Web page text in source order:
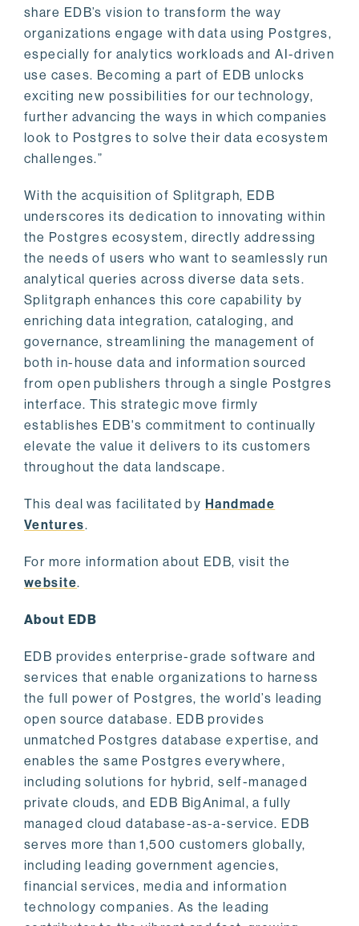
share EDB’s vision to transform the way
organizations engage with data using Postgres,
especially for analytics workloads and AI-driven
use cases. Becoming a part of EDB unlocks
exciting new possibilities for our technology,
further advancing the ways in which companies
look to Postgres to solve their data ecosystem
challenges.”
With the acquisition of Splitgraph, EDB
underscores its dedication to innovating within
the Postgres ecosystem, directly addressing
the needs of users who want to seamlessly run
analytical queries across diverse data sets.
Splitgraph enhances this core capability by
enriching data integration, cataloging, and
governance, streamlining the management of
both in-house data and information sourced
from open publishers through a single Postgres
interface. This strategic move firmly
establishes EDB's commitment to continually
elevate the value it delivers to its customers
throughout the data landscape.
This deal was facilitated by Handmade
Ventures.
For more information about EDB, visit the
website.
About EDB
EDB provides enterprise-grade software and
services that enable organizations to harness
the full power of Postgres, the world’s leading
open source database. EDB provides
unmatched Postgres database expertise, and
enables the same Postgres everywhere,
including solutions for hybrid, self-managed
private clouds, and EDB BigAnimal, a fully
managed cloud database-as-a-service. EDB
serves more than 1,500 customers globally,
including leading government agencies,
financial services, media and information
technology companies. As the leading